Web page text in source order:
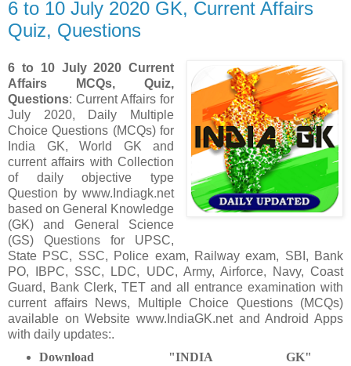
6 to 10 July 2020 GK, Current Affairs
Quiz, Questions
6 to 10 July 2020 Current
Affairs MCQs, Quiz,
Questions: Current Affairs for
July 2020, Daily Multiple
Choice Questions (MCQs) for
India GK, World GK and
current affairs with Collection
of daily objective type
Question by www.Indiagk.net
based on General Knowledge
(GK) and General Science
(GS) Questions for UPSC,
State PSC, SSC, Police exam, Railway exam, SBI, Bank
PO, IBPC, SSC, LDC, UDC, Army, Airforce, Navy, Coast
Guard, Bank Clerk, TET and all entrance examination with
current affairs News, Multiple Choice Questions (MCQs)
available on Website www.IndiaGK.net and Android Apps
with daily updates:.
Download "INDIA GK"